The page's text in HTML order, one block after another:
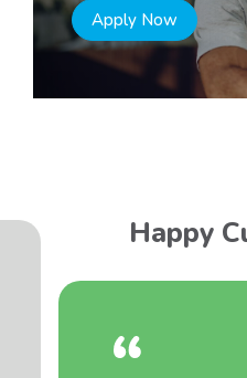
Apply Now
Happy